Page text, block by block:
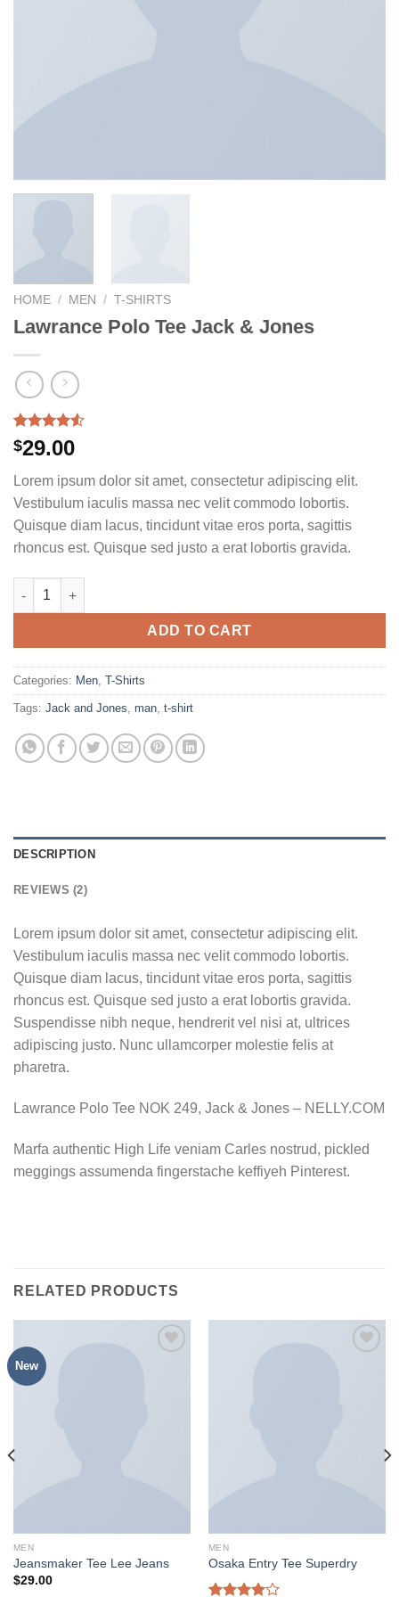
HOME / MEN / T-SHIRTS
Lawrance Polo Tee Jack & Jones
Rated
4.50out
based on
2
customer
ratings
$29.00
Lorem ipsum dolor sit amet, consectetur adipiscing elit.
Vestibulum iaculis massa nec velit commodo lobortis.
Quisque diam lacus, tincidunt vitae eros porta, sagittis
rhoncus est. Quisque sed justo a erat lobortis gravida.
Lawrance Polo Tee Jack & Jones quantity
ADD TO CART
Categories: Men, T-Shirts
Tags: Jack and Jones, man, t-shirt
DESCRIPTION
REVIEWS (2)
Lorem ipsum dolor sit amet, consectetur adipiscing elit.
Vestibulum iaculis massa nec velit commodo lobortis.
Quisque diam lacus, tincidunt vitae eros porta, sagittis
rhoncus est. Quisque sed justo a erat lobortis gravida.
Suspendisse nibh neque, hendrerit vel nisi at, ultrices
adipiscing justo. Nunc ullamcorper molestie felis at
pharetra.
Lawrance Polo Tee NOK 249, Jack & Jones – NELLY.COM
Marfa authentic High Life veniam Carles nostrud, pickled
meggings assumenda fingerstache keffiyeh Pinterest.
RELATED PRODUCTS
New
MEN
Jeansmaker Tee Lee Jeans
$29.00
MEN
Osaka Entry Tee Superdry